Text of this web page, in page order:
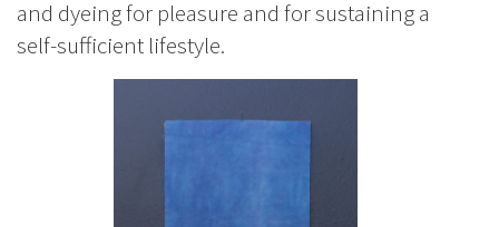
and dyeing for pleasure and for sustaining a
self-sufficient lifestyle.